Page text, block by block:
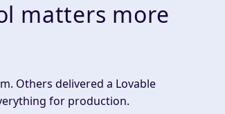
matters more
Others delivered a Lovable
for production.